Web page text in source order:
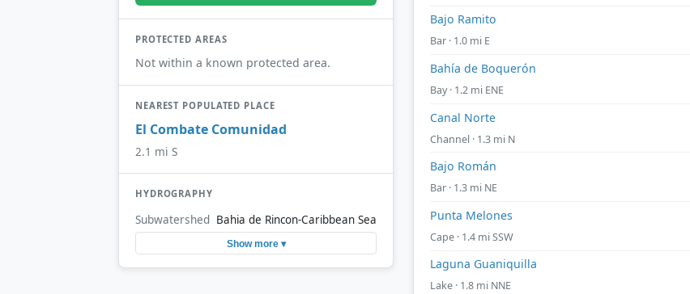
PROTECTED AREAS
Not within a known protected area.
NEAREST POPULATED PLACE
El Combate Comunidad
2.1 mi S
HYDROGRAPHY
Subwatershed Bahia de Rincon-Caribbean Sea
Show more ▾
Bajo Ramito
Bar · 1.0 mi E
Bahía de Boquerón
Bay · 1.2 mi ENE
Canal Norte
Channel · 1.3 mi N
Bajo Román
Bar · 1.3 mi NE
Punta Melones
Cape · 1.4 mi SSW
Laguna Guaniquilla
Lake · 1.8 mi NNE